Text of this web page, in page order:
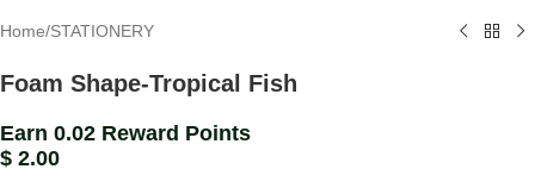
Home/STATIONERY
Foam Shape-Tropical Fish
Earn 0.02 Reward Points
$ 2.00